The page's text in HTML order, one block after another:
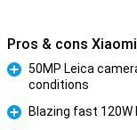
Pros & cons
50MP Leica
conditions
Pro
Blazing fast